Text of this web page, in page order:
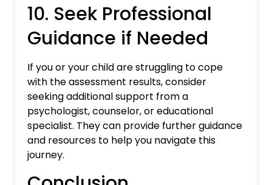
10. Seek Professional
Guidance if Needed
If you or your child are struggling to cope
with the assessment results, consider
seeking additional support from a
psychologist, counselor, or educational
specialist. They can provide further guidance
and resources to help you navigate this
journey.